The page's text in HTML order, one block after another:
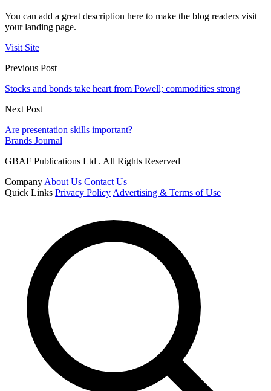
You can add a great description here to make the blog readers visit
your landing page.
Visit Site
Previous Post
Stocks and bonds take heart from Powell; commodities strong
Next Post
Are presentation skills important?
Brands Journal
GBAF Publications Ltd . All Rights Reserved
Company About Us Contact Us
Quick Links Privacy Policy Advertising & Terms of Use